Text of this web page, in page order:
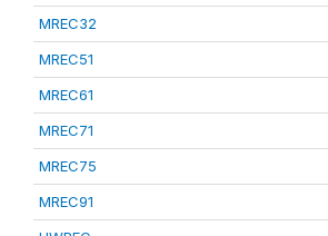
MREC32
MREC51
MREC61
MREC71
MREC75
MREC91